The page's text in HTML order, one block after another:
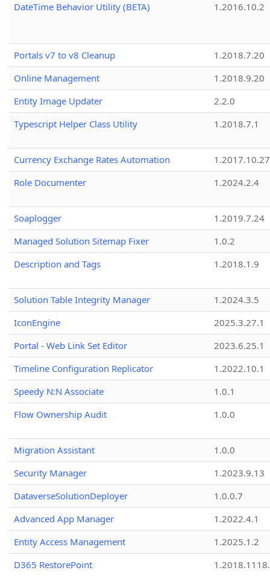
DateTime Behavior Utility (BETA)
1.2016.10.2
Portals v7 to v8 Cleanup
1.2018.7.20
Online Management
1.2018.9.20
Entity Image Updater
2.2.0
Typescript Helper Class Utility
1.2018.7.1
Currency Exchange Rates Automation
1.2017.10.27
Role Documenter
1.2024.2.4
Soaplogger
1.2019.7.24
Managed Solution Sitemap Fixer
1.0.2
Description and Tags
1.2018.1.9
Solution Table Integrity Manager
1.2024.3.5
IconEngine
2025.3.27.1
Portal - Web Link Set Editor
2023.6.25.1
Timeline Configuration Replicator
1.2022.10.1
Speedy N:N Associate
1.0.1
Flow Ownership Audit
1.0.0
Migration Assistant
1.0.0
Security Manager
1.2023.9.13
DataverseSolutionDeployer
1.0.0.7
Advanced App Manager
1.2022.4.1
Entity Access Management
1.2025.1.2
D365 RestorePoint